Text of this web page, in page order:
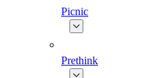
Picnic
Prethink